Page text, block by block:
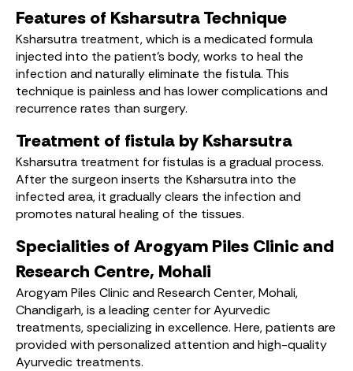
Features of Ksharsutra Technique
Ksharsutra treatment, which is a medicated formula
injected into the patient’s body, works to heal the
infection and naturally eliminate the fistula. This
technique is painless and has lower complications and
recurrence rates than surgery.
Treatment of fistula by Ksharsutra
Ksharsutra treatment for fistulas is a gradual process.
After the surgeon inserts the Ksharsutra into the
infected area, it gradually clears the infection and
promotes natural healing of the tissues.
Specialities of Arogyam Piles Clinic and
Research Centre, Mohali
Arogyam Piles Clinic and Research Center, Mohali,
Chandigarh, is a leading center for Ayurvedic
treatments, specializing in excellence. Here, patients are
provided with personalized attention and high-quality
Ayurvedic treatments.